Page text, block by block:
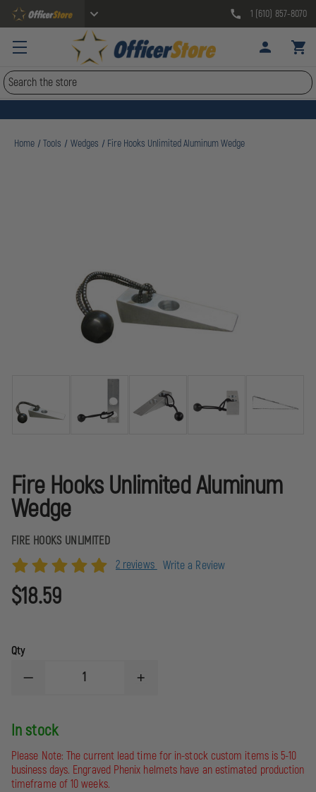
1 (610) 857-8070
Search
Home Tools Wedges Fire Hooks Unlimited Aluminum Wedge
Fire Hooks Unlimited Aluminum
Wedge
FIRE HOOKS UNLIMITED
2 reviews Write a Review
$18.59
Qty
DECREASE
HOOKS
UNLIMITED
ALUMINUM
WEDGE
INCREASE
ALUMINUM
WEDGE
In stock
Please Note: The current lead time for in-stock custom items is 5-10
business days. Engraved Phenix helmets have an estimated production
timeframe of 10 weeks.